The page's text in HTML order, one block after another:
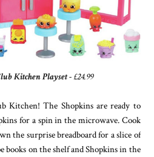
Kitchen Playset- £24.99
Kitchen! The Shopkins are ready to
for a spin in the microwave. Cook
the surprise breadboard for a slice of
books on the shelf and Shopkins in the